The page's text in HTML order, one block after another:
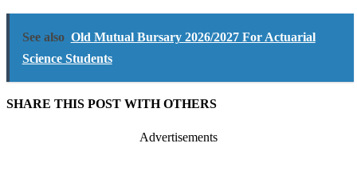
See also Old Mutual Bursary 2026/2027 For Actuarial
Science Students
SHARE THIS POST WITH OTHERS
Advertisements